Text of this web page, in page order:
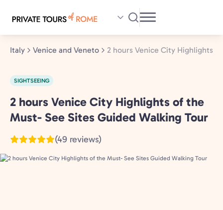
main
content
Italy Venice and Veneto 2 hours Venice City Highlights
SIGHTSEEING
Venice
and
Italy
2 hours Venice City Highlights of the
Must- See Sites Guided Walking Tour
(49 reviews)